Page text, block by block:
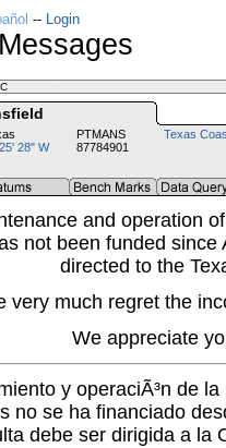
-- Login
28" W
PTMANS
87784901
Texas
and operation
not been funded
directed to the
very much regret the
We appreciate
y operaciÃ³n de
no se ha financiado
debe ser dirigida a la